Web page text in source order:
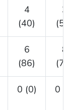
4
(40)
3
6
(86)
8
0 (0) 0